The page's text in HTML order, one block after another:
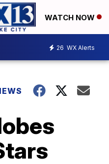
WATCH NOW
26 WX Alerts